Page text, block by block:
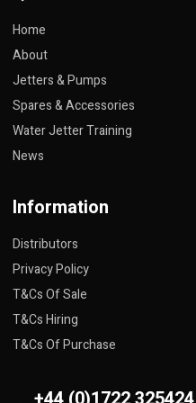
Home
About
Jetters & Pumps
Spares & Accessories
Water Jetter Training
News
Information
Distributors
Privacy Policy
T&Cs Of Sale
T&Cs Hiring
T&Cs Of Purchase